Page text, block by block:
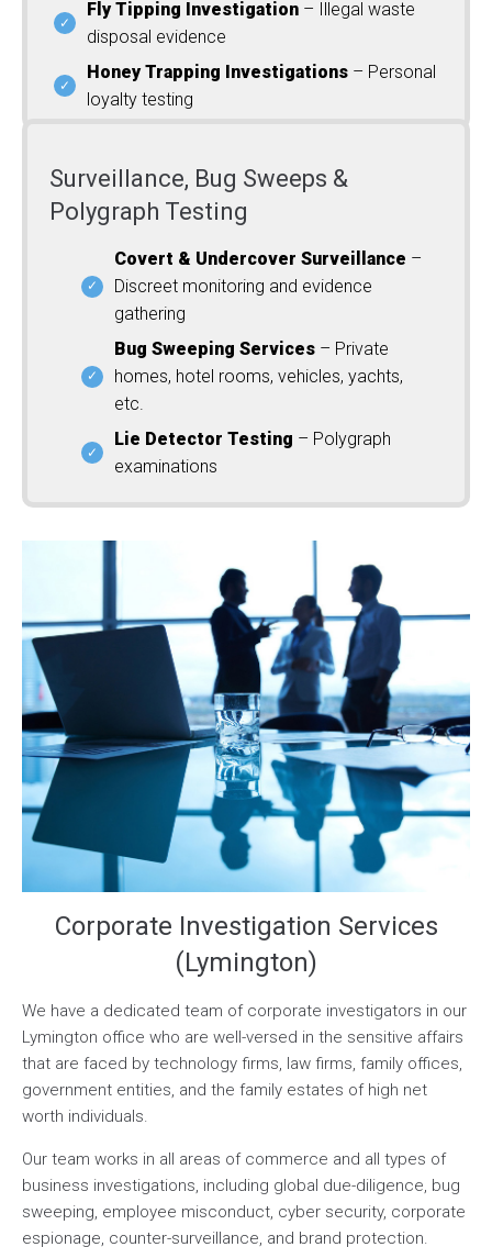
Fly Tipping Investigation – Illegal waste
disposal evidence
Honey Trapping Investigations – Personal
loyalty testing
Surveillance, Bug Sweeps &
Polygraph Testing
Covert & Undercover Surveillance –
Discreet monitoring and evidence
gathering
Bug Sweeping Services – Private
homes, hotel rooms, vehicles, yachts,
etc.
Lie Detector Testing – Polygraph
examinations
Corporate Investigation Services
(Lymington)
We have a dedicated team of corporate investigators in our
Lymington office who are well-versed in the sensitive affairs
that are faced by technology firms, law firms, family offices,
government entities, and the family estates of high net
worth individuals.
Our team works in all areas of commerce and all types of
business investigations, including global due-diligence, bug
sweeping, employee misconduct, cyber security, corporate
espionage, counter-surveillance, and brand protection.